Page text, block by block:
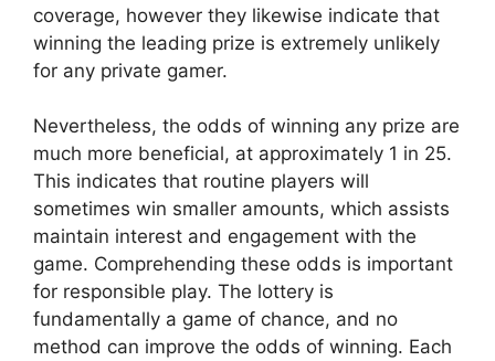
coverage, however they likewise indicate that
winning the leading prize is extremely unlikely
for any private gamer.
Nevertheless, the odds of winning any prize are
much more beneficial, at approximately 1 in 25.
This indicates that routine players will
sometimes win smaller amounts, which assists
maintain interest and engagement with the
game. Comprehending these odds is important
for responsible play. The lottery is
fundamentally a game of chance, and no
method can improve the odds of winning. Each